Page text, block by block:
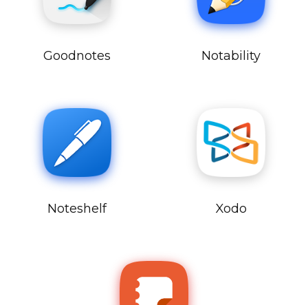
Goodnotes Notability
Noteshelf Xodo